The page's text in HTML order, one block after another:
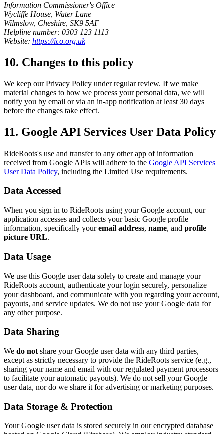
Information Commissioner's Office
Wycliffe House, Water Lane
Wilmslow, Cheshire, SK9 5AF
Helpline number: 0303 123 1113
Website: https://ico.org.uk
10. Changes to this policy
We keep our Privacy Policy under regular review. If we make
material changes to how we process your personal data, we will
notify you by email or via an in-app notification at least 30 days
before the changes take effect.
11. Google API Services User Data Policy
RideRoots's use and transfer to any other app of information
received from Google APIs will adhere to the Google API Services
User Data Policy, including the Limited Use requirements.
Data Accessed
When you sign in to RideRoots using your Google account, our
application accesses and collects your basic Google profile
information, specifically youremail address, name, and profile
picture URL.
Data Usage
We use this Google user data solely to create and manage your
RideRoots account, authenticate your login securely, personalize
your dashboard, and communicate with you regarding your account,
payouts, and service updates. We do not use your Google data for
any other purpose.
Data Sharing
We do not share your Google user data with any third parties,
except as strictly necessary to provide the RideRoots service (e.g.,
sharing your name and email with our regulated payment processors
to facilitate your automatic payouts). We do not sell your Google
user data, nor do we share it for advertising or marketing purposes.
Data Storage & Protection
Your Google user data is stored securely in our encrypted database